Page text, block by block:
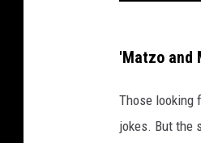
'Matzo and
Those looking
jokes. But the